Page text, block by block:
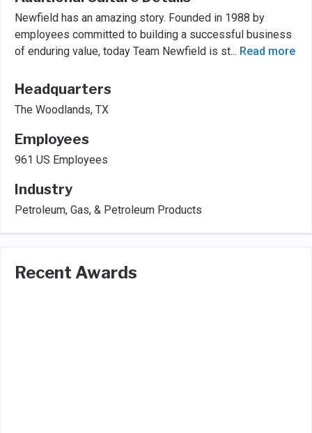
Newfield has an amazing story. Founded in 1988 by
employees committed to building a successful business
of enduring value, today Team Newfield is st... Read more
Headquarters
The Woodlands, TX
Employees
961 US Employees
Industry
Petroleum, Gas, & Petroleum Products
Recent Awards